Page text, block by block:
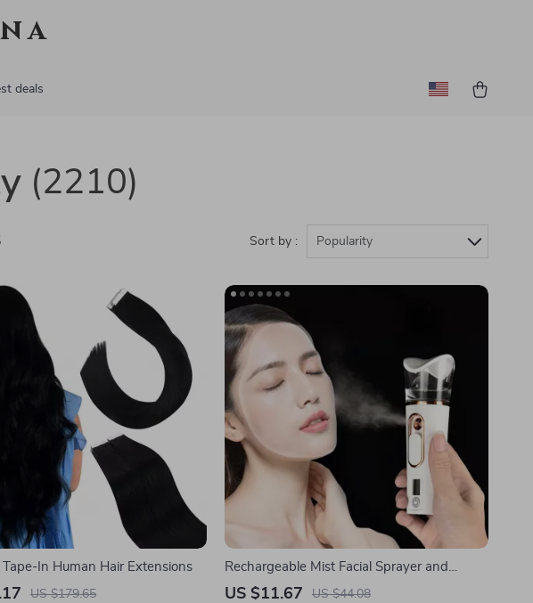
deals
(2210)
Sort by : Popularity
Tape-In Human Hair Extensions
US $179.65
Rechargeable Mist Facial Sprayer and
Nebulizer
US $11.67 US $44.08